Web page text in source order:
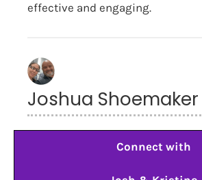
effective and engaging.
Joshua Shoemaker
Connect with